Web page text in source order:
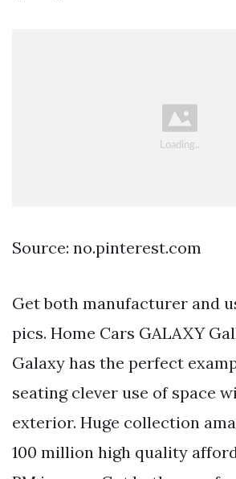
Source: no.pinterest.com
Get both manufacturer and
pics. Home Cars GALAXY
Galaxy has the perfect
seating clever use of space
exterior. Huge collection
100 million high quality